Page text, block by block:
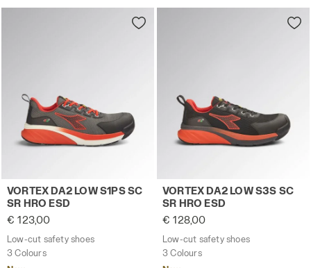
Low-cut safety shoes VORTEX DA2 LOW S1PS SC SR
VORTEX DA2 LOW S1PS SC
SR HRO ESD
€ 123,00
Low-cut safety shoes
3 Colours
Low-cut safety shoes
VORTEX DA2 LOW S3S SC
SR HRO ESD
€ 128,00
Low-cut safety shoes
3 Colours